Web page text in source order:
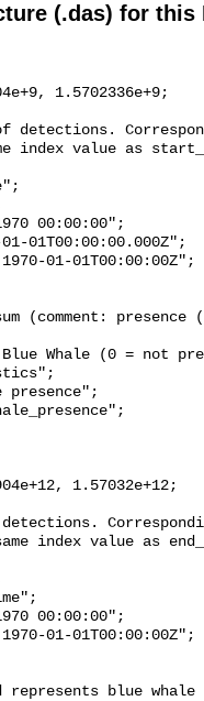
(.das) for this
index value as
index value as